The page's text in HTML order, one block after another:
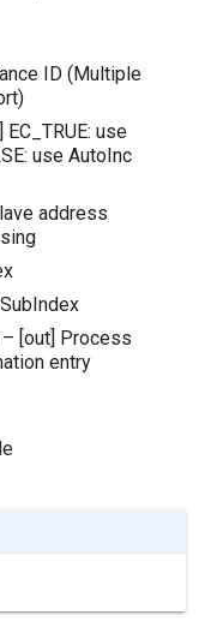
ID (Multiple
EC_TRUE: use
use AutoInc
address
– [out] Process
entry